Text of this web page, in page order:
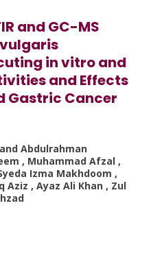
and GC-MS
in vitro and
and Effects
Gastric Cancer
Abdulrahman
, Muhammad Afzal ,
Izma Makhdoom ,
Aziz , Ayaz Ali Khan , Zul